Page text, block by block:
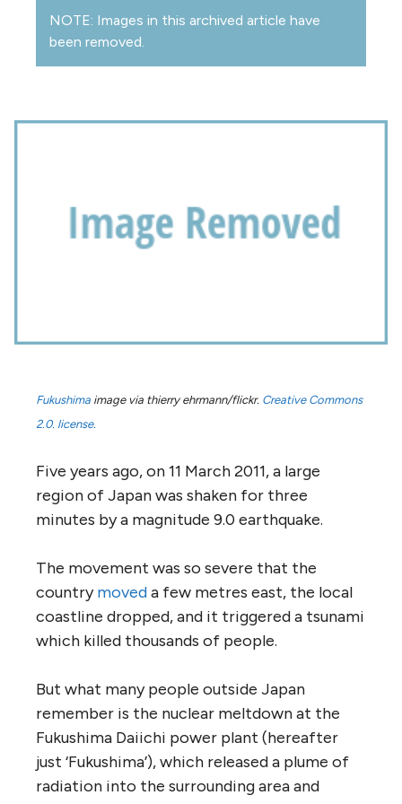
NOTE: Images in this archived article have
been removed.
Fukushima image via thierry ehrmann/flickr. Creative Commons
2.0. license.
Five years ago, on 11 March 2011, a large
region of Japan was shaken for three
minutes by a magnitude 9.0 earthquake.
The movement was so severe that the
countrymoveda few metres east, the local
coastline dropped, and it triggered a tsunami
which killed thousands of people.
But what many people outside Japan
remember is the nuclear meltdown at the
Fukushima Daiichi power plant (hereafter
just ‘Fukushima’), which released a plume of
radiation into the surrounding area and